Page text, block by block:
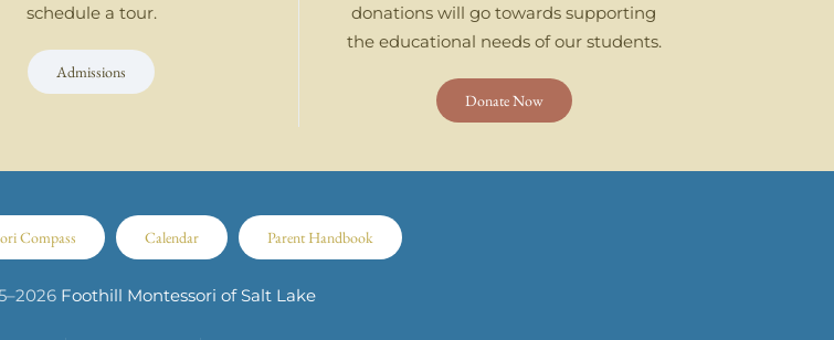
schedule a tour.
Admissions
donations will go towards supporting
the educational needs of our students.
Donate Now
Compass Calendar Parent Handbook
2026 Foothill Montessori of Salt Lake